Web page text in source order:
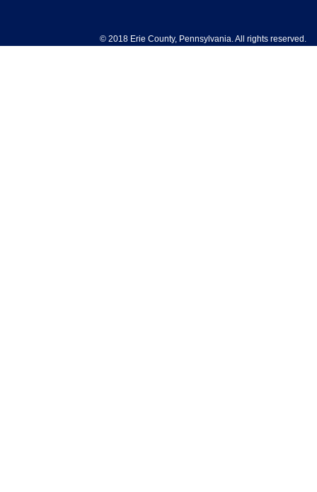
© 2018 Erie County, Pennsylvania. All rights reserved.